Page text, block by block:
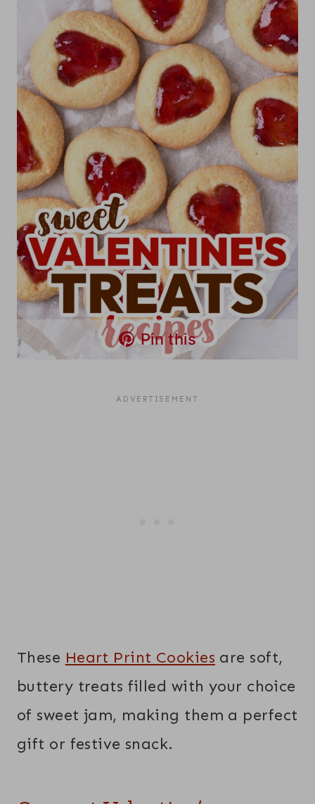
Pin this
These Heart Print Cookies are soft,
buttery treats filled with your choice
of sweet jam, making them a perfect
gift or festive snack.